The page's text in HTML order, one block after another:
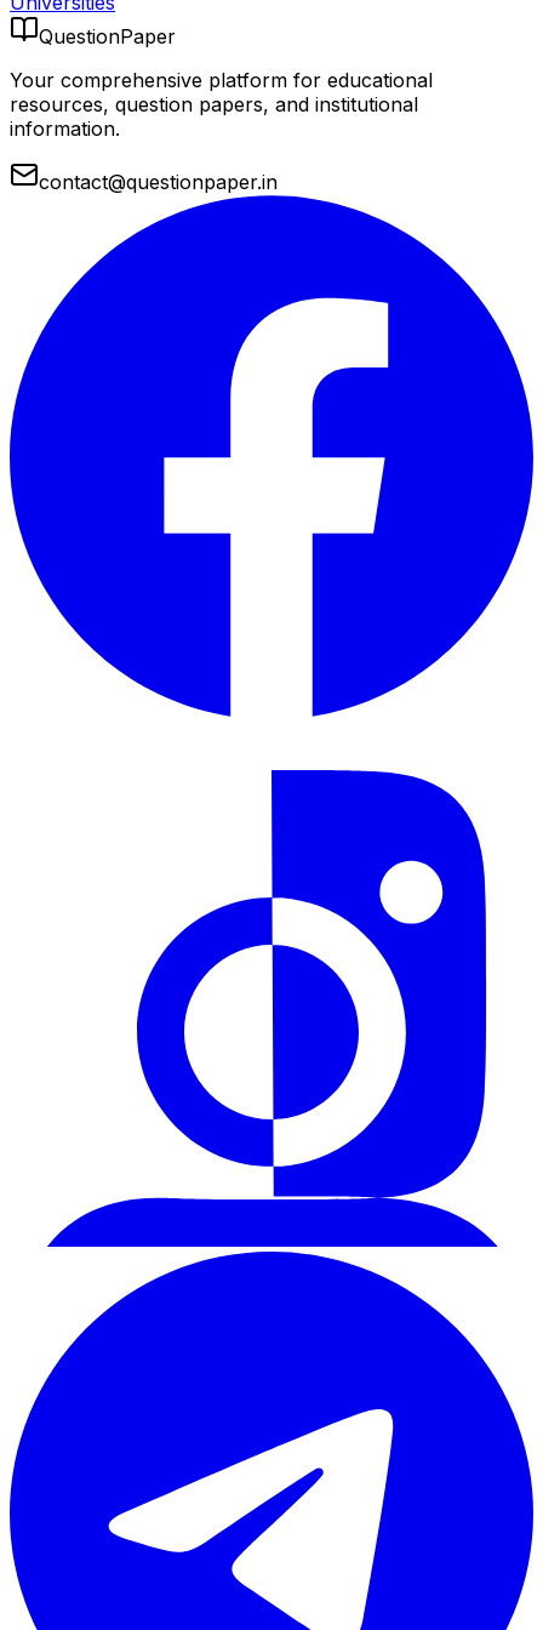
QuestionPaper
Your comprehensive platform for educational
resources, question papers, and institutional
information.
contact@questionpaper.in